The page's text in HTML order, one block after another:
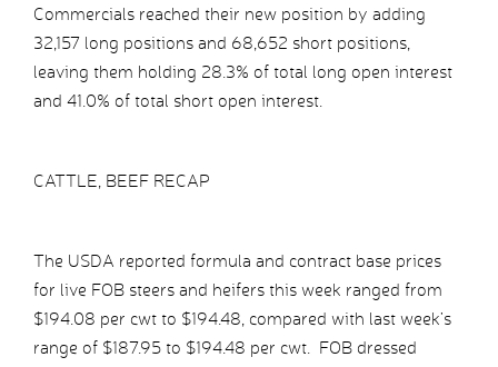
Commercials reached their new position by adding
32,157 long positions and 68,652 short positions,
leaving them holding 28.3% of total long open interest
and 41.0% of total short open interest.
CATTLE, BEEF RECAP
The USDA reported formula and contract base prices
for live FOB steers and heifers this week ranged from
$194.08 per cwt to $194.48, compared with last week’s
range of $187.95 to $194.48 per cwt. FOB dressed